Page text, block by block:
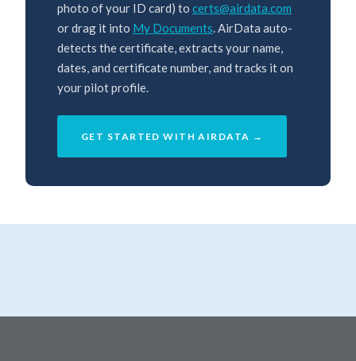
photo of your ID card) to certs@airdata.com
or drag it into My Documents. AirData auto-
detects the certificate, extracts your name,
dates, and certificate number, and tracks it on
your pilot profile.
GET STARTED WITH AIRDATA →